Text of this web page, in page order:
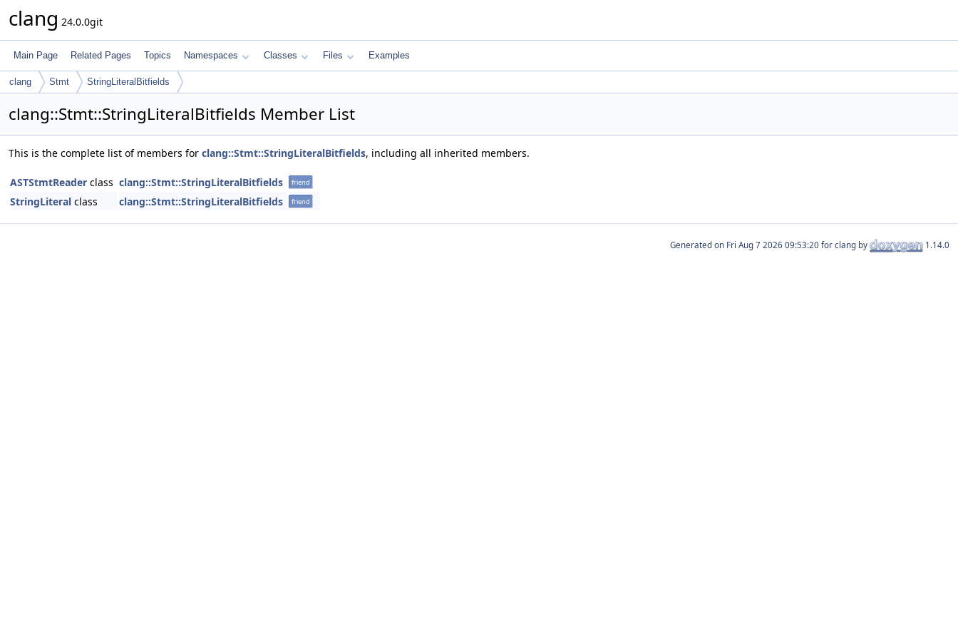
clang 24.0.0git
Main Page Related Pages Topics Namespaces Classes Files Examples
clang Stmt StringLiteralBitfields
clang::Stmt::StringLiteralBitfields Member List
This is the complete list of members for clang::Stmt::StringLiteralBitfields, including all inherited members.
ASTStmtReader class clang::Stmt::StringLiteralBitfields friend
StringLiteral class clang::Stmt::StringLiteralBitfields friend
Generated on for clang by 1.14.0